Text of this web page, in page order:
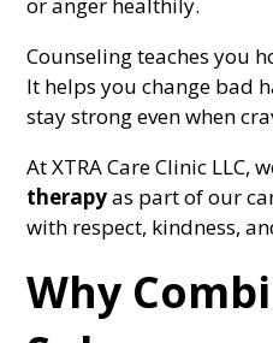
Counseling teaches you
It helps you change bad
stay strong even when
At XTRA Care Clinic LLC,
therapyas part of our
with respect, kindness,
Why